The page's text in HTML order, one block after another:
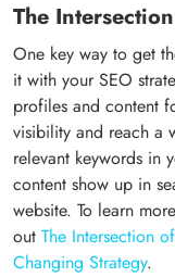
The
One key way to get
it with your SEO
profiles and content
visibility and reach a
relevant keywords in
content show up in
website. To learn
out The Intersection
Changing Strategy.